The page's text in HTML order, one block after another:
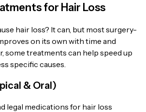
for Hair Loss
hair loss? It can, but most surgery-
on its own with time and
some treatments can help speed up
specific causes.
& Oral)
legal medications for hair loss